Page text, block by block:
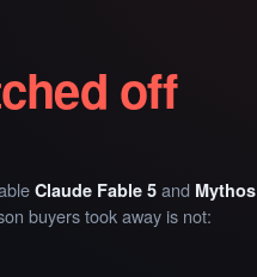
off
Claude Fable 5 and Mythos
buyers took away is not: